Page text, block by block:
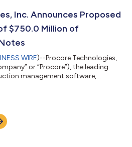
under the Securities Act of 1933,
Inc. Announces Proposed
$750.0 Million of
WIRE)--Procore Technologies,
or “Procore”), the leading
management software,
(the “offering”) only to persons
institutional buyers”
t...